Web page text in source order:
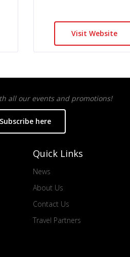
Visit Website
all our events and promotions!
Subscribe here
Quick Links
News
About Us
Contact Us
Travel Partners